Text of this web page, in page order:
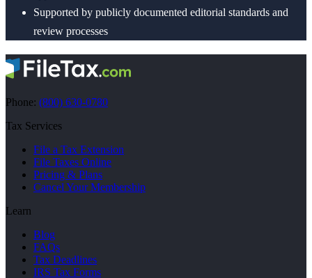
Supported by publicly documented editorial standards and
review processes
Phone: (800) 630-0780
Tax Services
File a Tax Extension
File Taxes Online
Pricing & Plans
Cancel Your Membership
Learn
Blog
FAQs
Tax Deadlines
IRS Tax Forms